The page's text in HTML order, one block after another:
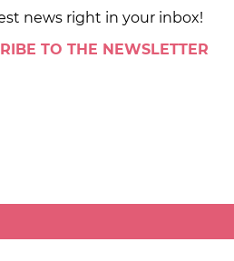
news right in your inbox!
TO THE NEWSLETTER